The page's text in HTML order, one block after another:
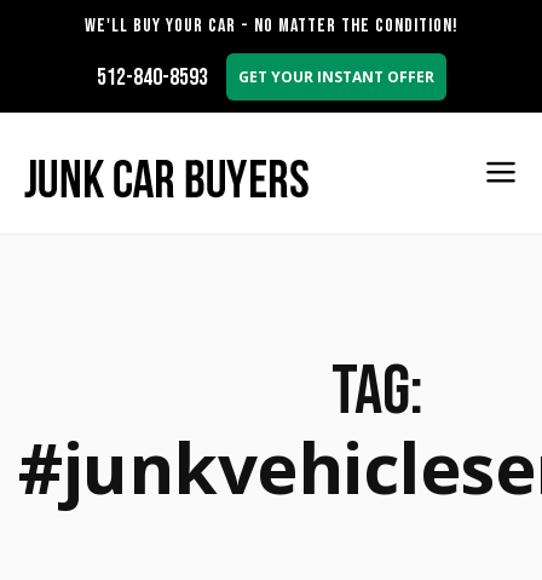
WE'LL BUY YOUR CAR - NO MATTER THE CONDITION!
512-840-8593 GET YOUR INSTANT OFFER
Tag: